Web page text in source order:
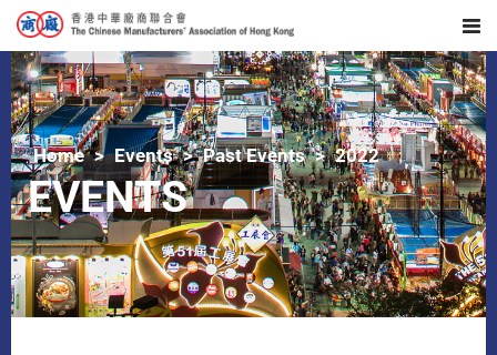
Home Events Past Events 2022
EVENTS